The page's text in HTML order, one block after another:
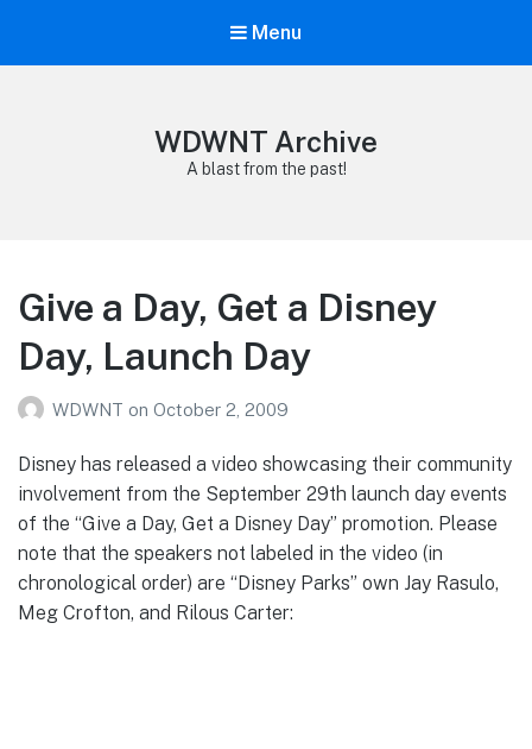
Menu
WDWNT Archive
A blast from the past!
Give a Day, Get a Disney
Day, Launch Day
WDWNT on October 2, 2009
Disney has released a video showcasing their community
involvement from the September 29th launch day events
of the “Give a Day, Get a Disney Day” promotion. Please
note that the speakers not labeled in the video (in
chronological order) are “Disney Parks” own Jay Rasulo,
Meg Crofton, and Rilous Carter: